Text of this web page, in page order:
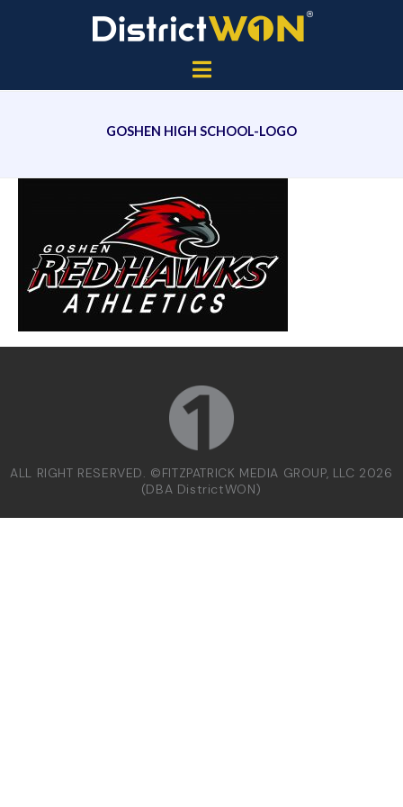
GOSHEN HIGH SCHOOL-LOGO
ALL RIGHT RESERVED. ©FITZPATRICK MEDIA GROUP, LLC 2026
(DBA DistrictWON)